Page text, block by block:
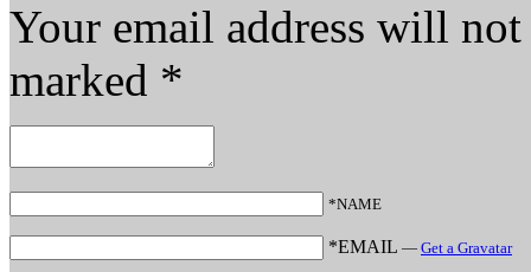
Your email address will
marked *
*NAME
*EMAIL — Get a Gravatar